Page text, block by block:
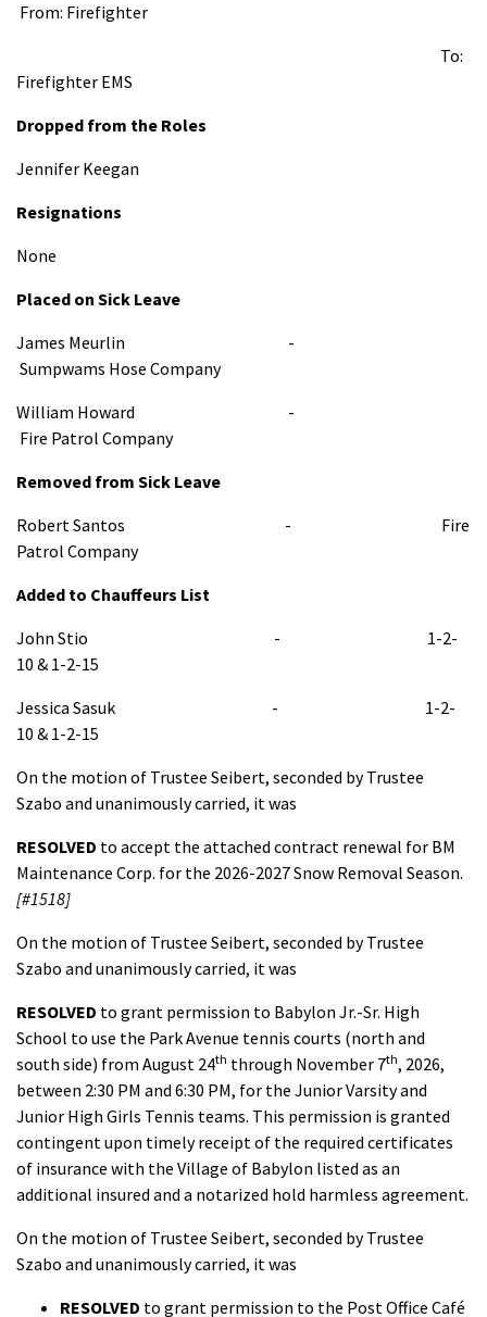
From: Firefighter
To:
Firefighter EMS
Dropped from the Roles
Jennifer Keegan
Resignations
None
Placed on Sick Leave
James Meurlin -
Sumpwams Hose Company
William Howard -
Fire Patrol Company
Removed from Sick Leave
Robert Santos - Fire
Patrol Company
Added to Chauffeurs List
John Stio - 1-2-
10 & 1-2-15
Jessica Sasuk - 1-2-
10 & 1-2-15
On the motion of Trustee Seibert, seconded by Trustee
Szabo and unanimously carried, it was
RESOLVED to accept the attached contract renewal for BM
Maintenance Corp. for the 2026-2027 Snow Removal Season.
[#1518]
On the motion of Trustee Seibert, seconded by Trustee
Szabo and unanimously carried, it was
RESOLVED to grant permission to Babylon Jr.-Sr. High
School to use the Park Avenue tennis courts (north and
south side) from August 24th through November 7th, 2026,
between 2:30 PM and 6:30 PM, for the Junior Varsity and
Junior High Girls Tennis teams. This permission is granted
contingent upon timely receipt of the required certificates
of insurance with the Village of Babylon listed as an
additional insured and a notarized hold harmless agreement.
On the motion of Trustee Seibert, seconded by Trustee
Szabo and unanimously carried, it was
RESOLVED to grant permission to the Post Office Café